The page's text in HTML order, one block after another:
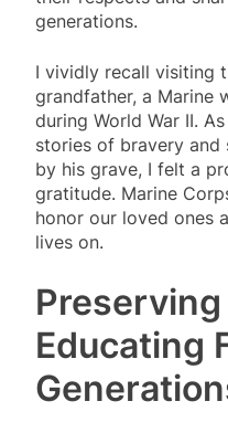
generations.
I vividly recall visiting
grandfather, a Marine
during World War II.
stories of bravery and
by his grave, I felt a
gratitude. Marine
honor our loved ones
lives on.
Educating